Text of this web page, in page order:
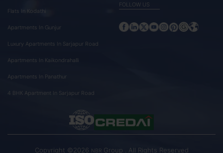
Flats In Kodathi
Apartments In Gunjur
Luxury Apartments In Sarjapur Road
Apartments In Kaikondrahalli
Apartments In Panathur
4 BHK Apartment In Sarjapur Road
FOLLOW US
Copyright ©2026 NBR Group . All Rights Reserved